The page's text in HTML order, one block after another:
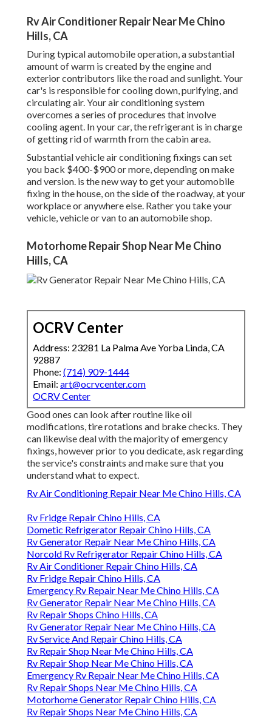
Rv Air Conditioner Repair Near Me Chino
Hills, CA
During typical automobile operation, a substantial
amount of warm is created by the engine and
exterior contributors like the road and sunlight. Your
car's is responsible for cooling down, purifying, and
circulating air. Your air conditioning system
overcomes a series of procedures that involve
cooling agent. In your car, the refrigerant is in charge
of getting rid of warmth from the cabin area.
Substantial vehicle air conditioning fixings can set
you back $400-$900 or more, depending on make
and version. is the new way to get your automobile
fixing in the house, on the side of the roadway, at your
workplace or anywhere else. Rather you take your
vehicle, vehicle or van to an automobile shop.
Motorhome Repair Shop Near Me Chino
Hills, CA
OCRV Center
Address: 23281 La Palma Ave Yorba Linda, CA
92887
Phone: (714) 909-1444
Email: art@ocrvcenter.com
OCRV Center
Good ones can look after routine like oil
modifications, tire rotations and brake checks. They
can likewise deal with the majority of emergency
fixings, however prior to you dedicate, ask regarding
the service's constraints and make sure that you
understand what to expect.
Rv Air Conditioning Repair Near Me Chino Hills, CA
Rv Fridge Repair Chino Hills, CA
Dometic Refrigerator Repair Chino Hills, CA
Rv Generator Repair Near Me Chino Hills, CA
Norcold Rv Refrigerator Repair Chino Hills, CA
Rv Air Conditioner Repair Chino Hills, CA
Rv Fridge Repair Chino Hills, CA
Emergency Rv Repair Near Me Chino Hills, CA
Rv Generator Repair Near Me Chino Hills, CA
Rv Repair Shops Chino Hills, CA
Rv Generator Repair Near Me Chino Hills, CA
Rv Service And Repair Chino Hills, CA
Rv Repair Shop Near Me Chino Hills, CA
Rv Repair Shop Near Me Chino Hills, CA
Emergency Rv Repair Near Me Chino Hills, CA
Rv Repair Shops Near Me Chino Hills, CA
Motorhome Generator Repair Chino Hills, CA
Rv Repair Shops Near Me Chino Hills, CA